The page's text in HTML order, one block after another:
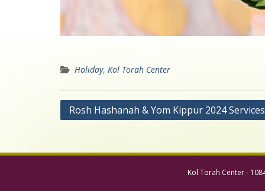
Holiday, Kol Torah Center
Post
Rosh Hashanah & Yom Kippur 2024 Services
Kol Torah Center -